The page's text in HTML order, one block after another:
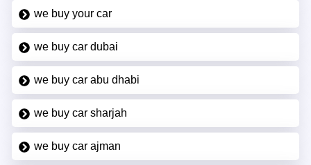
we buy your car
we buy car dubai
we buy car abu dhabi
we buy car sharjah
we buy car ajman